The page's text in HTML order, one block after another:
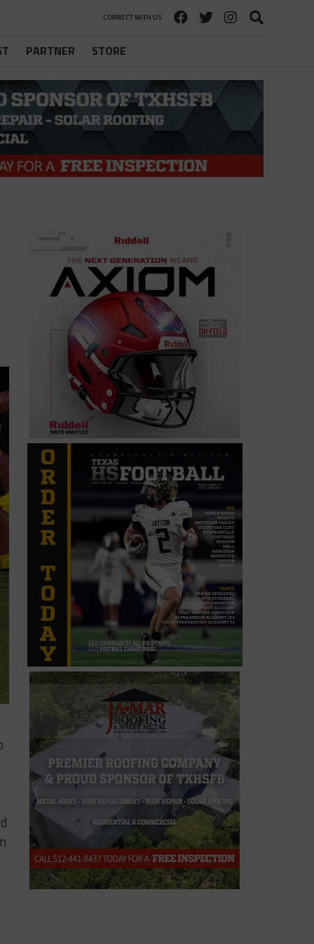
CONNECT WITH US
PARTNER STORE